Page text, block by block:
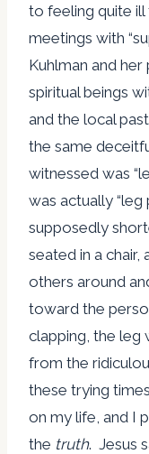
to feeling quite
meetings with
Kuhlman and
spiritual beings
and the local
the same
witnessed was
was actually “leg
supposedly
seated in a
others around
toward the
clapping, the leg
from the
these trying
on my life, and I
the truth. Jesus